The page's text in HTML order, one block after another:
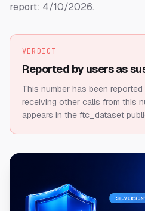
report: 4/10/2026.
VERDICT
Reported by users as
This number has been
receiving other calls from this
appears in the ftc_dataset